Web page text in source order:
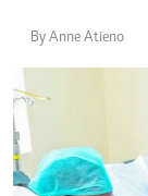
By Anne Atieno